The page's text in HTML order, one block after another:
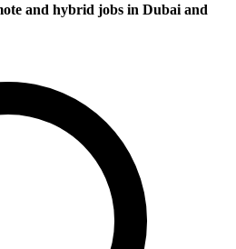
and hybrid jobs in Dubai and